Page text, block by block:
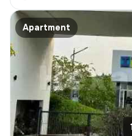
Apartment